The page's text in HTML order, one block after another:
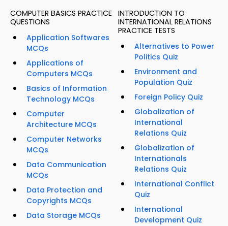
COMPUTER BASICS PRACTICE
QUESTIONS
Application Softwares
MCQs
Applications of
Computers MCQs
Basics of Information
Technology MCQs
Computer
Architecture MCQs
Computer Networks
MCQs
Data Communication
MCQs
Data Protection and
Copyrights MCQs
Data Storage MCQs
INTRODUCTION TO
INTERNATIONAL RELATIONS
PRACTICE TESTS
Alternatives to Power
Politics Quiz
Environment and
Population Quiz
Foreign Policy Quiz
Globalization of
International
Relations Quiz
Globalization of
Internationals
Relations Quiz
International Conflict
Quiz
International
Development Quiz